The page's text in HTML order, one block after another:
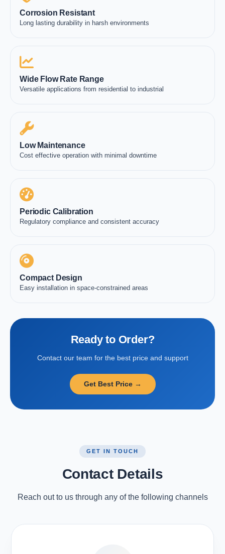
Corrosion Resistant
Long lasting durability in harsh environments
Wide Flow Rate Range
Versatile applications from residential to industrial
Low Maintenance
Cost effective operation with minimal downtime
Periodic Calibration
Regulatory compliance and consistent accuracy
Compact Design
Easy installation in space-constrained areas
Ready to Order?
Contact our team for the best price and support
Get Best Price →
GET IN TOUCH
Contact Details
Reach out to us through any of the following channels